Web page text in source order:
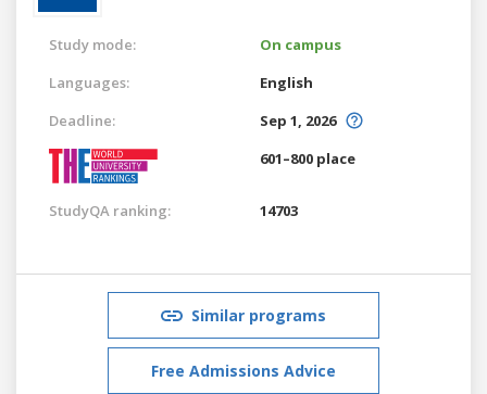
Study mode:
On campus
Languages:
English
Deadline:
Sep 1, 2026
601–800 place
StudyQA ranking: 14703
Similar programs
Free Admissions Advice